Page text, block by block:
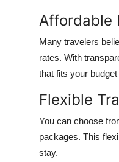
Affordable
Many travelers
rates. With
that fits your
Flexible
You can choose
packages. This
stay.